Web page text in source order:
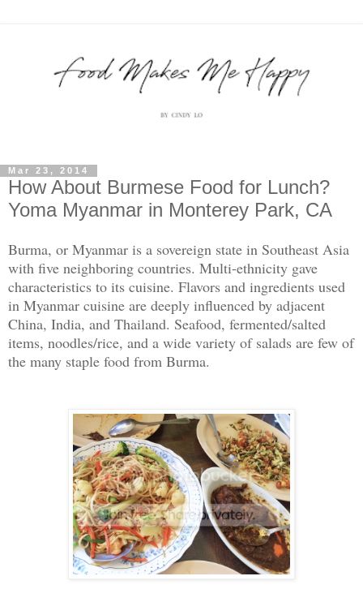
Mar 23, 2014
How About Burmese Food for Lunch?
Yoma Myanmar in Monterey Park, CA
Burma, or Myanmar is a sovereign state in Southeast Asia
with five neighboring countries. Multi-ethnicity gave
characteristics to its cuisine. Flavors and ingredients used
in Myanmar cuisine are deeply influenced by adjacent
China, India, and Thailand. Seafood, fermented/salted
items, noodles/rice, and a wide variety of salads are few of
the many staple food from Burma.